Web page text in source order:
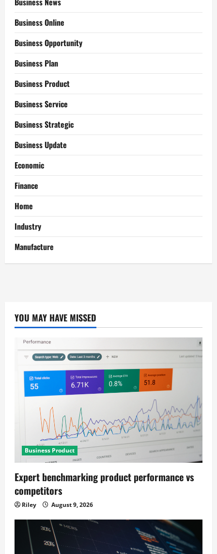
Business Online
Business Opportunity
Business Plan
Business Product
Business Service
Business Strategic
Business Update
Economic
Finance
Home
Industry
Manufacture
YOU MAY HAVE MISSED
Business Product
Expert benchmarking product performance vs
competitors
Riley August 9, 2026